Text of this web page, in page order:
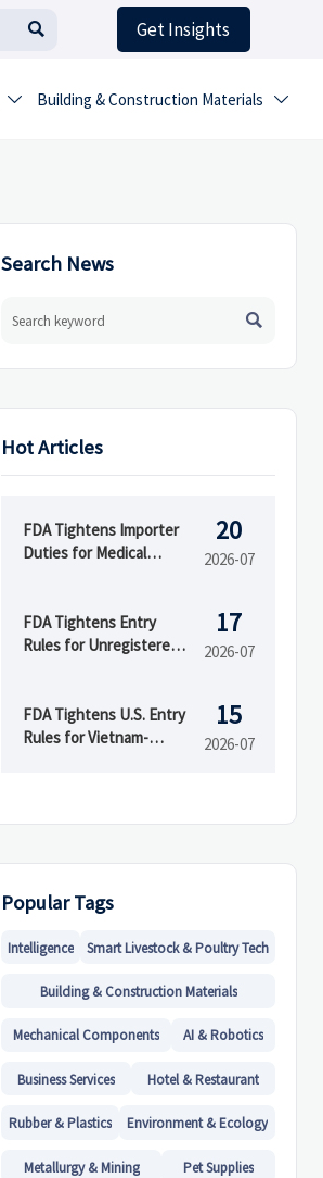
 Get Insights
 Building & Construction Materials 
Search News

Hot Articles
FDA Tightens Importer
Duties for Medical
20
2026-07
FDA Tightens Entry
Rules for Unregistered
17
2026-07
FDA Tightens U.S. Entry
Rules for Vietnam-
15
2026-07
Popular Tags
Intelligence Smart Livestock & Poultry Tech
Building & Construction Materials
Mechanical Components AI & Robotics
Business Services Hotel & Restaurant
Rubber & Plastics Environment & Ecology
Metallurgy & Mining Pet Supplies